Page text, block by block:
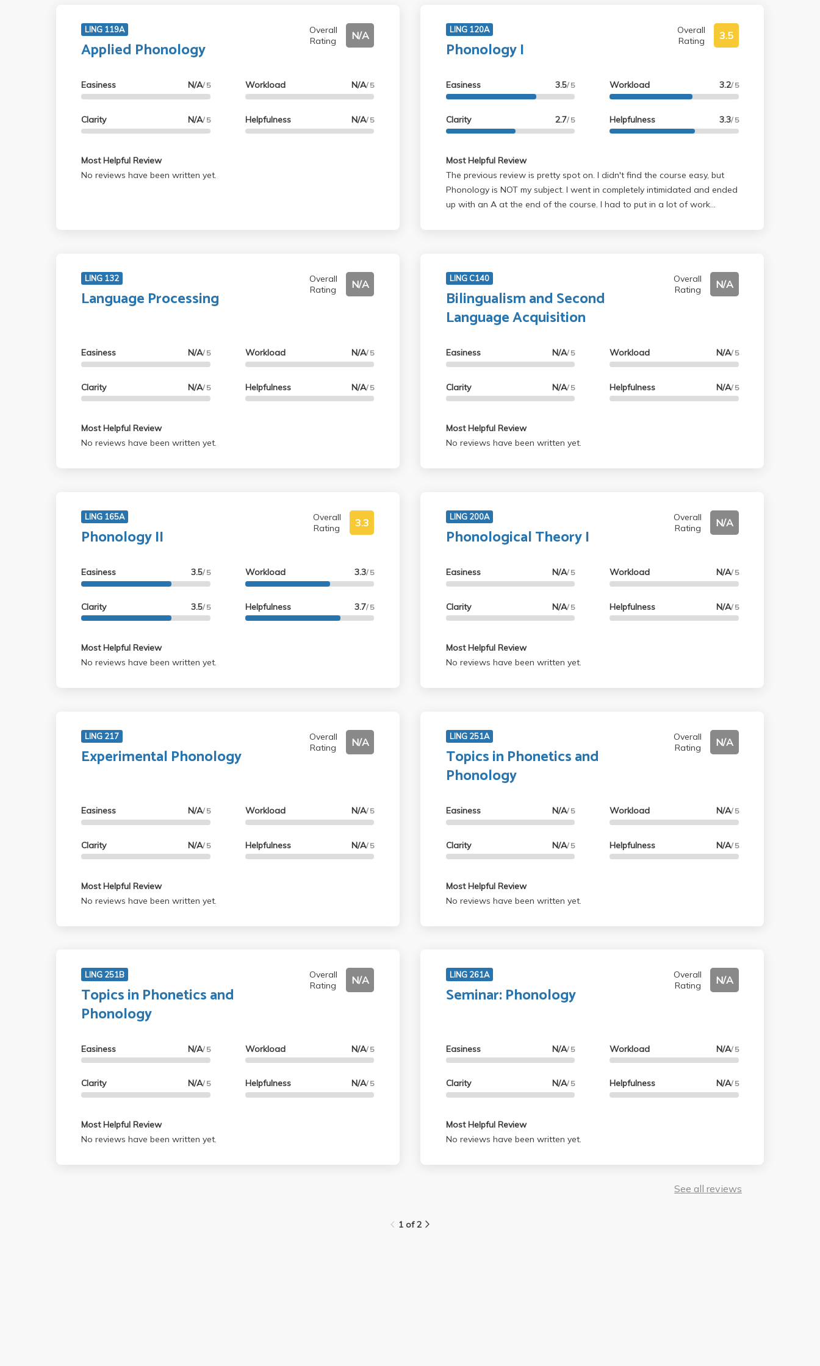
LING 119A
Applied Phonology
Overall
Rating
N/A
Easiness N/A/ 5
Clarity N/A/ 5
Workload N/A/ 5
Helpfulness N/A/ 5
Most Helpful Review
No reviews have been written yet.
LING 120A
Phonology I
Overall
Rating
3.5
Easiness 3.5/ 5
Clarity 2.7/ 5
Workload 3.2/ 5
Helpfulness 3.3/ 5
Most Helpful Review
The previous review is pretty spot on. I didn't find the course easy, but
Phonology is NOT my subject. I went in completely intimidated and ended
up with an A at the end of the course. I had to put in a lot of work
LING 132
Language Processing
Overall
Rating
N/A
Easiness N/A/ 5
Clarity N/A/ 5
Workload N/A/ 5
Helpfulness N/A/ 5
Most Helpful Review
No reviews have been written yet.
LING C140
Bilingualism and Second
Language Acquisition
Overall
Rating
N/A
Easiness N/A/ 5
Clarity N/A/ 5
Workload N/A/ 5
Helpfulness N/A/ 5
Most Helpful Review
No reviews have been written yet.
LING 165A
Phonology II
Overall
Rating
3.3
Easiness 3.5/ 5
Clarity 3.5/ 5
Workload 3.3/ 5
Helpfulness 3.7/ 5
Most Helpful Review
No reviews have been written yet.
LING 200A
Phonological Theory I
Overall
Rating
N/A
Easiness N/A/ 5
Clarity N/A/ 5
Workload N/A/ 5
Helpfulness N/A/ 5
Most Helpful Review
No reviews have been written yet.
LING 217
Experimental Phonology
Overall
Rating
N/A
Easiness N/A/ 5
Clarity N/A/ 5
Workload N/A/ 5
Helpfulness N/A/ 5
Most Helpful Review
No reviews have been written yet.
LING 251A
Topics in Phonetics and
Phonology
Overall
Rating
N/A
Easiness N/A/ 5
Clarity N/A/ 5
Workload N/A/ 5
Helpfulness N/A/ 5
Most Helpful Review
No reviews have been written yet.
LING 251B
Topics in Phonetics and
Phonology
Overall
Rating
N/A
Easiness N/A/ 5
Clarity N/A/ 5
Workload N/A/ 5
Helpfulness N/A/ 5
Most Helpful Review
No reviews have been written yet.
LING 261A
Seminar: Phonology
Overall
Rating
N/A
Easiness N/A/ 5
Clarity N/A/ 5
Workload N/A/ 5
Helpfulness N/A/ 5
Most Helpful Review
No reviews have been written yet.
See all reviews
1 of 2